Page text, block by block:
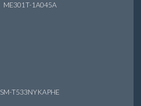
ME301T-1A045A
SM-T533NYKAPHE